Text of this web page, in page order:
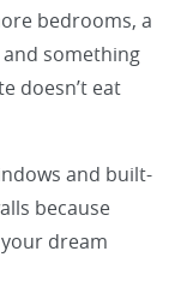
bedrooms, a
something
doesn’t eat
and built-
because
dream